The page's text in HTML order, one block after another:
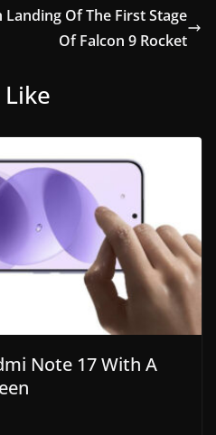
Landing Of The First Stage
Of Falcon 9 Rocket
Note 17 With A